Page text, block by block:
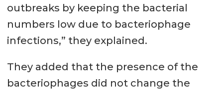
outbreaks by keeping the bacterial
numbers low due to bacteriophage
infections,” they explained.
They added that the presence of the
bacteriophages did not change the